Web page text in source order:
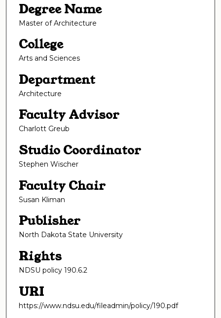
Degree Name
Master of Architecture
College
Arts and Sciences
Department
Architecture
Faculty Advisor
Charlott Greub
Studio Coordinator
Stephen Wischer
Faculty Chair
Susan Kliman
Publisher
North Dakota State University
Rights
NDSU policy 190.6.2
URI
https://www.ndsu.edu/fileadmin/policy/190.pdf